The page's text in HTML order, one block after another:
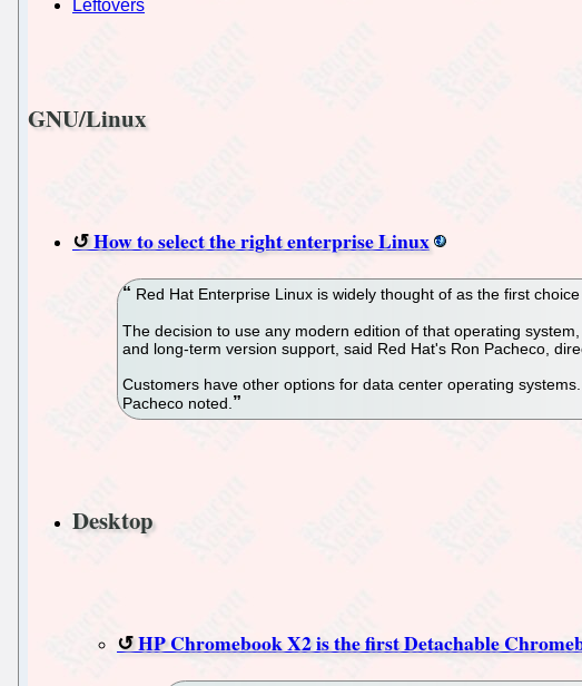
Leftovers
GNU/Linux
How to select the right enterprise Linux
Red Hat Enterprise Linux is widely thought of as the first
The decision to use any modern edition of that operating
and long-term version support, said Red Hat's Ron Pacheco,
Customers have other options for data center operating
Pacheco noted.
Desktop
HP Chromebook X2 is the first Detachable